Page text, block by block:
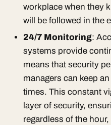
workplace when they
will be followed in the
24/7 Monitoring:
systems provide
means that security
managers can keep
times. This constant
layer of security,
regardless of the